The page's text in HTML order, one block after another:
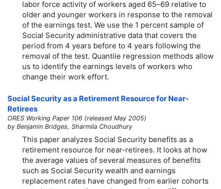
labor force activity of workers aged 65–69 relative to
older and younger workers in response to the removal
of the earnings test. We use the 1 percent sample of
Social Security administrative data that covers the
period from 4 years before to 4 years following the
removal of the test. Quantile regression methods allow
us to identify the earnings levels of workers who
change their work effort.
Social Security as a Retirement Resource for Near-
Retirees
ORES Working Paper 106 (released May 2005)
by Benjamin Bridges, Sharmila Choudhury
This paper analyzes Social Security benefits as a
retirement resource for near-retirees. It looks at how
the average values of several measures of benefits
such as Social Security wealth and earnings
replacement rates have changed from earlier cohorts